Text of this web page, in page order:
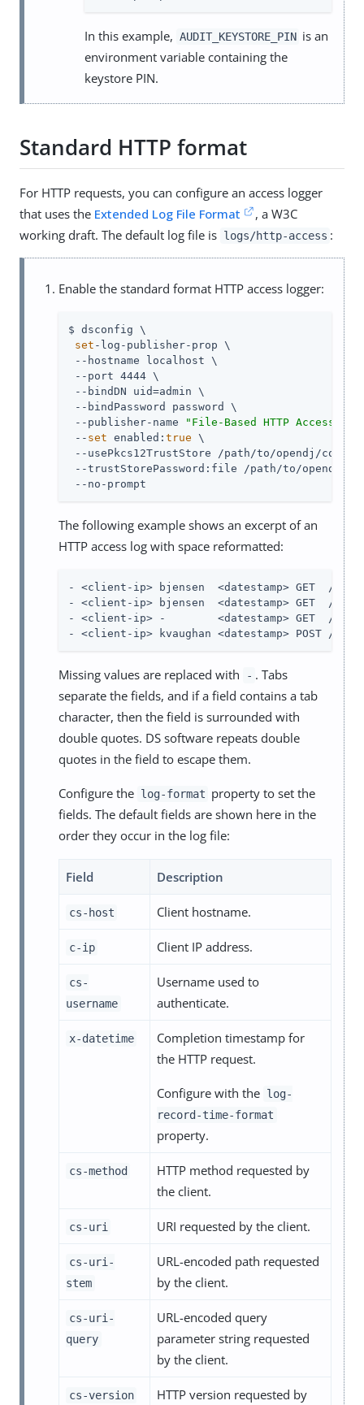
In this example, AUDIT_KEYSTORE_PIN is an
environment variable containing the
keystore PIN.
Standard HTTP format
For HTTP requests, you can configure an access logger
that uses the Extended Log File Format
, a W3C
working draft. The default log file is logs/http-access :
Enable the standard format HTTP access logger:
$ dsconfig \
set -log-publisher-prop \
--hostname localhost \
--port 4444 \
--bindDN uid=admin \
--bindPassword password \
--publisher-name
"File-Based HTTP Access
-- set enabled: true \
--usePkcs12TrustStore
/path/to/opendj /
--trustStorePassword:file
/path/to/opendj
/
--no-prompt
The following example shows an excerpt of an
HTTP access log with space reformatted:
- <client-ip> bjensen  <datestamp> GET  /
- <client-ip> bjensen  <datestamp> GET  /
- <client-ip> -        <datestamp> GET  /
- <client-ip> kvaughan <datestamp> POST /
Missing values are replaced with - . Tabs
separate the fields, and if a field contains a tab
character, then the field is surrounded with
double quotes. DS software repeats double
quotes in the field to escape them.
Configure the log-format property to set the
fields. The default fields are shown here in the
order they occur in the log file:
Field Description
cs-host Client hostname.
c-ip Client IP address.
cs-
username
Username used to
authenticate.
x-datetime
Completion timestamp for
the HTTP request.
Configure with the log-
record-time-format
property.
cs-method
HTTP method requested by
the client.
cs-uri URI requested by the client.
cs-uri-
stem
URL-encoded path requested
by the client.
cs-uri-
query
URL-encoded query
parameter string requested
by the client.
cs-version
HTTP version requested by